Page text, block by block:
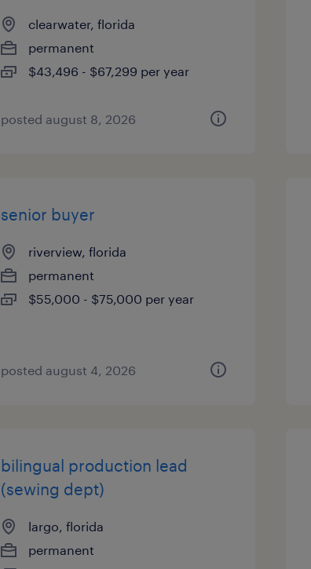
clearwater, florida
permanent
$43,496 - $67,299 per year
posted august 8, 2026
senior buyer
riverview, florida
permanent
$55,000 - $75,000 per year
posted august 4, 2026
bilingual production lead
(sewing dept)
largo, florida
permanent